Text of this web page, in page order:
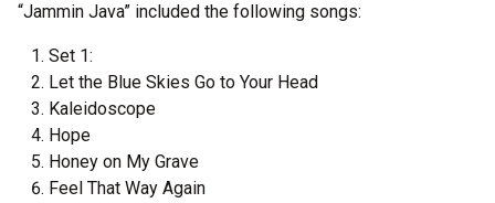
“Jammin Java” included the following songs:
Set 1:
Let the Blue Skies Go to Your Head
Kaleidoscope
Hope
Honey on My Grave
Feel That Way Again